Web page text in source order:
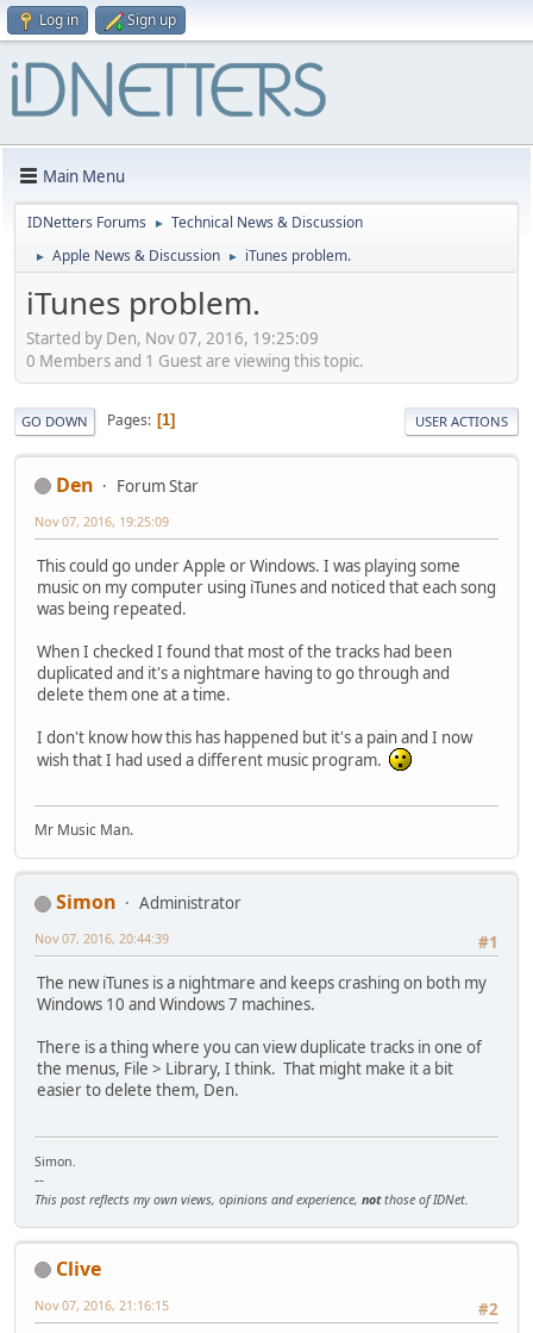
Log in Sign up
Main Menu
IDNetters Forums ► Technical News & Discussion
► Apple News & Discussion ► iTunes problem.
iTunes problem.
Started by Den, Nov 07, 2016, 19:25:09
0 Members and 1 Guest are viewing this topic.
GO DOWN Pages 1 USER ACTIONS
Den Forum Star
Nov 07, 2016, 19:25:09
This could go under Apple or Windows. I was playing some
music on my computer using iTunes and noticed that each song
was being repeated.
When I checked I found that most of the tracks had been
duplicated and it's a nightmare having to go through and
delete them one at a time.
I don't know how this has happened but it's a pain and I now
wish that I had used a different music program.
Mr Music Man.
Simon
Administrator
#1
Nov 07, 2016, 20:44:39
The new iTunes is a nightmare and keeps crashing on both my
Windows 10 and Windows 7 machines.
There is a thing where you can view duplicate tracks in one of
the menus, File > Library, I think. That might make it a bit
easier to delete them, Den.
Simon.
--
This post reflects my own views, opinions and experience, notthose of IDNet.
Clive
#2
Nov 07, 2016, 21:16:15